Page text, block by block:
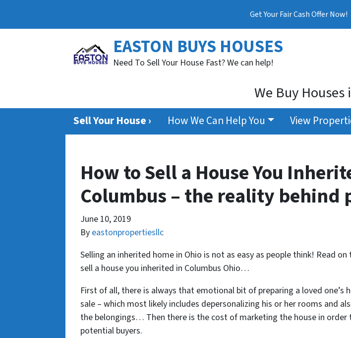
Get Your Fair Cash Offer Now!
EASTON BUYS HOUSES
Need To Sell Your House Fast? We can help!
We Buy
Sell Your House › How We Can Help You View
How to Sell a House You
Columbus – the reality behind
June 10, 2019
By eastonpropertiesllc
Selling an inherited home in Ohio is not as easy as people think! Read on
sell a house you inherited in Columbus Ohio…
First of all, there is always that emotional bit of preparing a loved one’s
sale – which most likely includes depersonalizing his or her rooms and
the belongings… Then there is the cost of marketing the house in
potential buyers.